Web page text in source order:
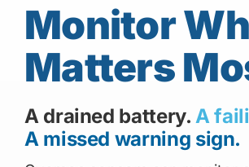
Monitor
Matters
A drained battery.A
A missed warning sign.